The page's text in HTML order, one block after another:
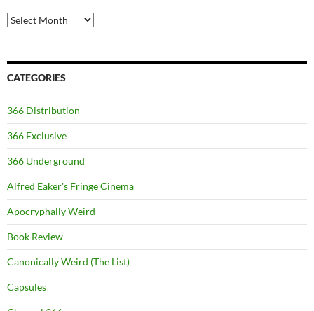
Archives
CATEGORIES
366 Distribution
366 Exclusive
366 Underground
Alfred Eaker's Fringe Cinema
Apocryphally Weird
Book Review
Canonically Weird (The List)
Capsules